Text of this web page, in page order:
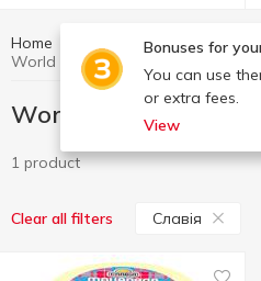
Bonuses for
You can use
or extra fees.
View
Home
World cuisine for
1 product
Clear all filters Славія